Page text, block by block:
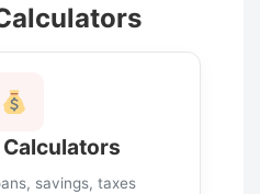
savings, taxes